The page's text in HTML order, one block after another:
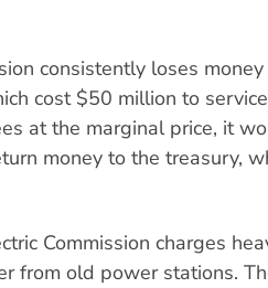
consistently loses
cost $50 million to
at the marginal price, it
money to the treasury,
Commission charges
from old power stations.